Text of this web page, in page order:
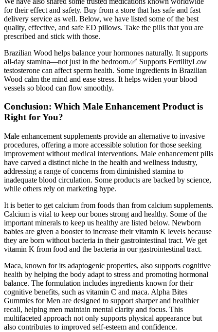
for their effect and safety. Buy from a store that has safe and fast
delivery service as well. Below, we have listed some of the best
quality, effective, and safe ED pillows. Take the pills that you are
prescribed and stick with those.
Brazilian Wood helps balance your hormones naturally. It supports
all-day stamina—not just in the bedroom.✅ Supports FertilityLow
testosterone can affect sperm health. Some ingredients in Brazilian
Wood calm the mind and ease stress. It helps widen your blood
vessels so blood can flow smoothly.
Conclusion: Which Male Enhancement Product is
Right for You?
Male enhancement supplements provide an alternative to invasive
procedures, offering a more accessible solution for those seeking
improvement without medical interventions. Male enhancement pills
have carved a distinct niche in the health and wellness industry,
addressing a range of concerns from diminished stamina to
inadequate blood circulation. Some products are backed by science,
while others rely on marketing hype.
It is better to get calcium from foods than from calcium supplements.
Calcium is vital to keep our bones strong and healthy. Some of the
important minerals to keep us healthy are listed below. Newborn
babies are given a booster to increase their vitamin K levels because
they are born without bacteria in their gastrointestinal tract. We get
vitamin K from food and the bacteria in our gastrointestinal tract.
Maca, known for its adaptogenic properties, also supports cognitive
health by helping the body adapt to stress and promoting hormonal
balance. The formulation includes ingredients known for their
cognitive benefits, such as vitamin C and maca. Alpha Bites
Gummies for Men are designed to support sharper and healthier
recall, helping men maintain mental clarity and focus. This
multifaceted approach not only supports physical appearance but
also contributes to improved self-esteem and confidence.